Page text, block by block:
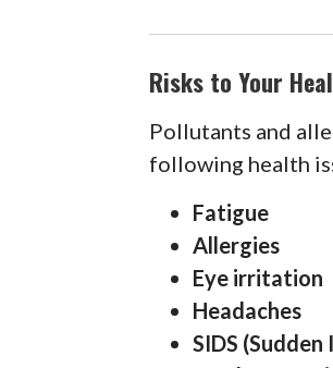
Risks to Your
Pollutants and
following health
Fatigue
Allergies
Eye irritation
Headaches
SIDS